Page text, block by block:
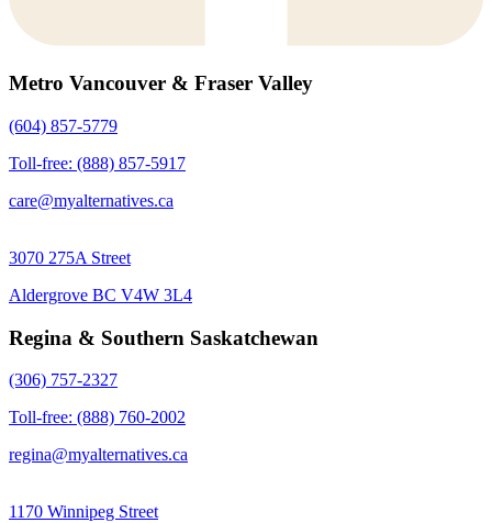
Metro Vancouver & Fraser Valley
(604) 857-5779
Toll-free: (888) 857-5917
care@myalternatives.ca
3070 275A Street
Aldergrove BC V4W 3L4
Regina & Southern Saskatchewan
(306) 757-2327
Toll-free: (888) 760-2002
regina@myalternatives.ca
1170 Winnipeg Street